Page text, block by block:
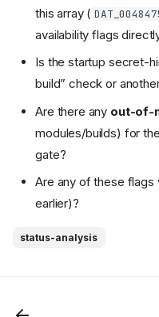
this array (
availability flags
Is the startup secret-
build” check or
Are there any out-of-
modules/builds) for
gate?
Are any of these
earlier)?
status-analysis